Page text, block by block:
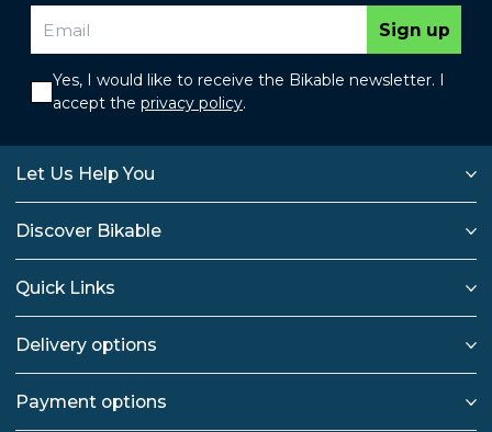
Sign up
Yes, I would like to receive the Bikable newsletter. I
accept the privacy policy.
Let Us Help You
Discover Bikable
Quick Links
Delivery options
Payment options